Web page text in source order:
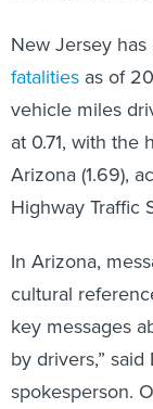
New Jersey
fatalities as of
vehicle miles
at 0.71, with the
Arizona (1.69),
Highway Traffic
In Arizona,
cultural
key messages
by drivers,”
spokesperson.